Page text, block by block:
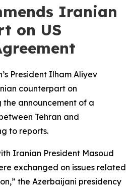
Iranian
on US
President Ilham Aliyev
counterpart on
announcement of a
Tehran and
to reports.
Iranian President Masoud
exchanged on issues related
the Azerbaijani presidency